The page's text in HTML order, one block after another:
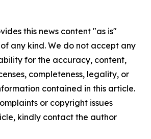
this news content "as is"
any kind. We do not accept any
for the accuracy, content,
completeness, legality, or
contained in this article.
or copyright issues
kindly contact the author